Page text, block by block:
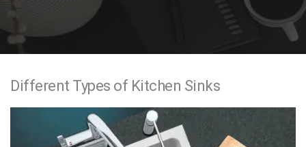
n
Different Types of Kitchen Sinks